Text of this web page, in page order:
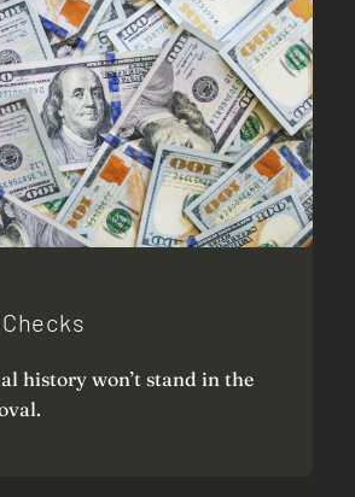
history won’t stand in the